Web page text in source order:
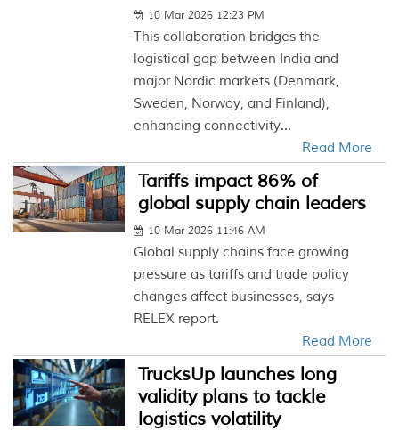
10 Mar 2026 12:23 PM
This collaboration bridges the
logistical gap between India and
major Nordic markets (Denmark,
Sweden, Norway, and Finland),
enhancing connectivity...
Read More
Tariffs impact 86% of
global supply chain leaders
10 Mar 2026 11:46 AM
Global supply chains face growing
pressure as tariffs and trade policy
changes affect businesses, says
RELEX report.
Read More
TrucksUp launches long
validity plans to tackle
logistics volatility